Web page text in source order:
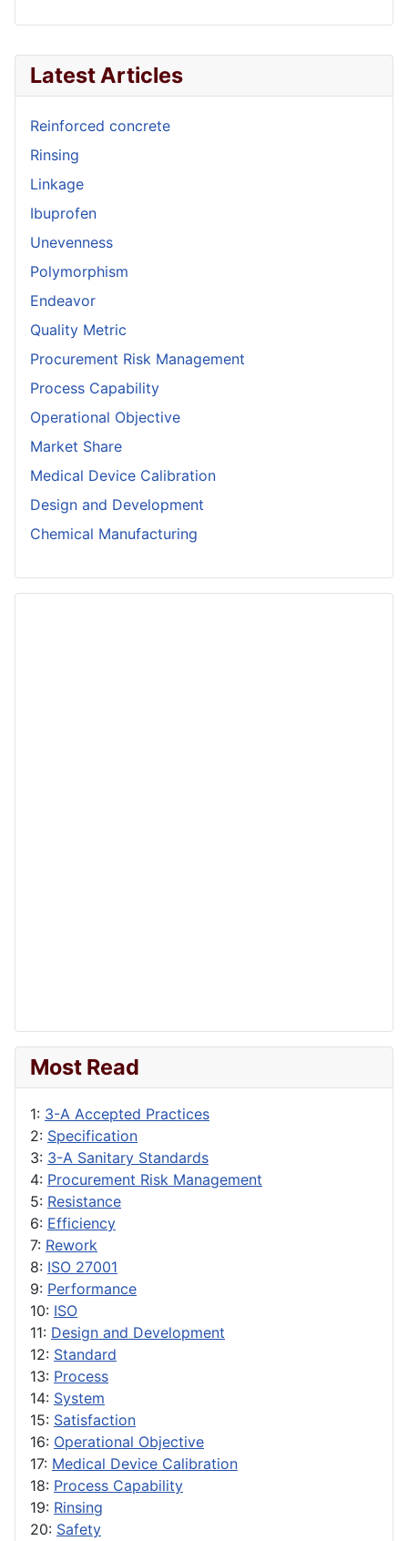
Latest Articles
Reinforced concrete
Rinsing
Linkage
Ibuprofen
Unevenness
Polymorphism
Endeavor
Quality Metric
Procurement Risk Management
Process Capability
Operational Objective
Market Share
Medical Device Calibration
Design and Development
Chemical Manufacturing
Most Read
1: 3-A Accepted Practices
2: Specification
3: 3-A Sanitary Standards
4: Procurement Risk Management
5: Resistance
6: Efficiency
7: Rework
8: ISO 27001
9: Performance
10: ISO
11: Design and Development
12: Standard
13: Process
14: System
15: Satisfaction
16: Operational Objective
17: Medical Device Calibration
18: Process Capability
19: Rinsing
20: Safety